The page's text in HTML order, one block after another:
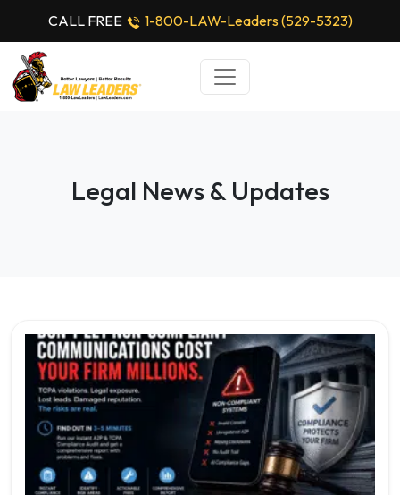
CALL FREE 1-800-LAW-Leaders (529-5323)
Legal News & Updates